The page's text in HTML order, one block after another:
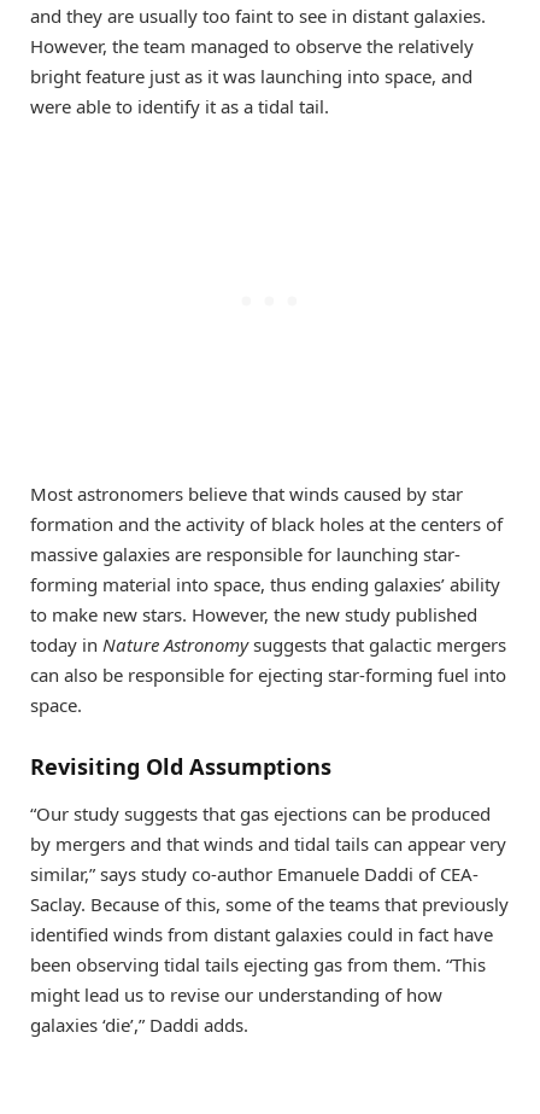
and they are usually too faint to see in distant galaxies.
However, the team managed to observe the relatively
bright feature just as it was launching into space, and
were able to identify it as a tidal tail.
Most astronomers believe that winds caused by star
formation and the activity of black holes at the centers of
massive galaxies are responsible for launching star-
forming material into space, thus ending galaxies’ ability
to make new stars. However, the new study published
today in Nature Astronomysuggests that galactic mergers
can also be responsible for ejecting star-forming fuel into
space.
Revisiting Old Assumptions
“Our study suggests that gas ejections can be produced
by mergers and that winds and tidal tails can appear very
similar,” says study co-author Emanuele Daddi of CEA-
Saclay. Because of this, some of the teams that previously
identified winds from distant galaxies could in fact have
been observing tidal tails ejecting gas from them. “This
might lead us to revise our understanding of how
galaxies ‘die’,” Daddi adds.